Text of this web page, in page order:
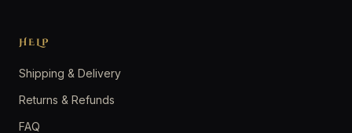
HELP
Shipping & Delivery
Returns & Refunds
FAQ